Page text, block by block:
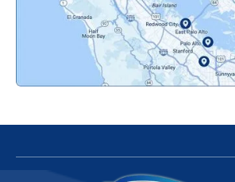
Palo Alto, CA
Redwood City, CA
San Bruno, CA
San Francisco, CA